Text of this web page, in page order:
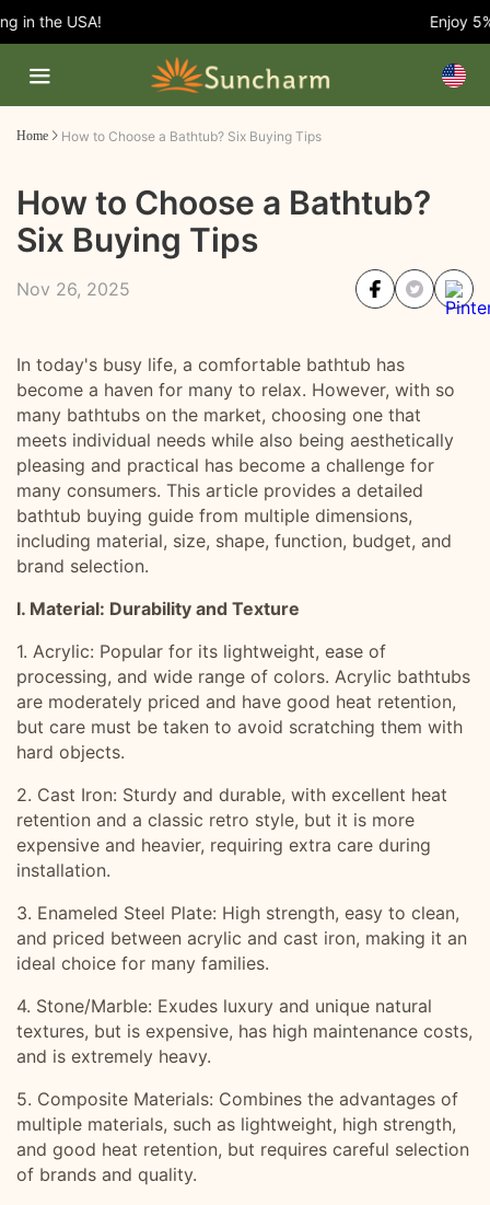
the USA! Enjoy 5%
Home How to Choose a Bathtub? Six Buying Tips
How to Choose a Bathtub?
Six Buying Tips
Nov 26, 2025
In today's busy life, a comfortable bathtub has
become a haven for many to relax. However, with so
many bathtubs on the market, choosing one that
meets individual needs while also being aesthetically
pleasing and practical has become a challenge for
many consumers. This article provides a detailed
bathtub buying guide from multiple dimensions,
including material, size, shape, function, budget, and
brand selection.
I. Material: Durability and Texture
1. Acrylic: Popular for its lightweight, ease of
processing, and wide range of colors. Acrylic bathtubs
are moderately priced and have good heat retention,
but care must be taken to avoid scratching them with
hard objects.
2. Cast Iron: Sturdy and durable, with excellent heat
retention and a classic retro style, but it is more
expensive and heavier, requiring extra care during
installation.
3. Enameled Steel Plate: High strength, easy to clean,
and priced between acrylic and cast iron, making it an
ideal choice for many families.
4. Stone/Marble: Exudes luxury and unique natural
textures, but is expensive, has high maintenance costs,
and is extremely heavy.
5. Composite Materials: Combines the advantages of
multiple materials, such as lightweight, high strength,
and good heat retention, but requires careful selection
of brands and quality.